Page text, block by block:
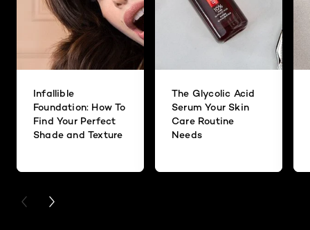
Infallible
Foundation: How To
Find Your Perfect
Shade and Texture
The Glycolic Acid
Serum Your Skin
Care Routine
Needs
PREVIOUS CARD
NEXT CARD